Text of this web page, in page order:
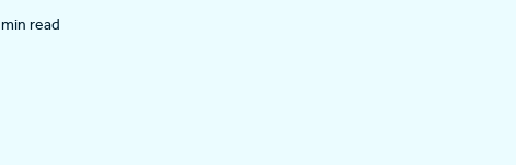
read